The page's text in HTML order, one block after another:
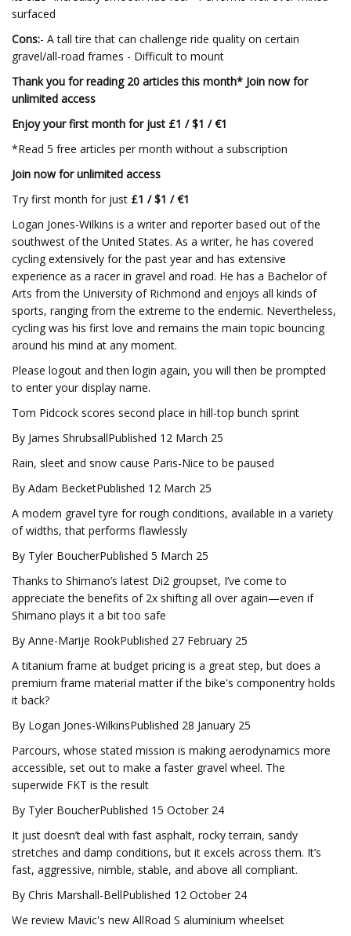
surfaced
Cons:- A tall tire that can challenge ride quality on certain
gravel/all-road frames - Difficult to mount
Thank you for reading 20 articles this month* Join now for
unlimited access
Enjoy your first month for just £1 / $1 / €1
*Read 5 free articles per month without a subscription
Join now for unlimited access
Try first month for just £1 / $1 / €1
Logan Jones-Wilkins is a writer and reporter based out of the
southwest of the United States. As a writer, he has covered
cycling extensively for the past year and has extensive
experience as a racer in gravel and road. He has a Bachelor of
Arts from the University of Richmond and enjoys all kinds of
sports, ranging from the extreme to the endemic. Nevertheless,
cycling was his first love and remains the main topic bouncing
around his mind at any moment.
Please logout and then login again, you will then be prompted
to enter your display name.
Tom Pidcock scores second place in hill-top bunch sprint
By James ShrubsallPublished 12 March 25
Rain, sleet and snow cause Paris-Nice to be paused
By Adam BecketPublished 12 March 25
A modern gravel tyre for rough conditions, available in a variety
of widths, that performs flawlessly
By Tyler BoucherPublished 5 March 25
Thanks to Shimano’s latest Di2 groupset, I’ve come to
appreciate the benefits of 2x shifting all over again—even if
Shimano plays it a bit too safe
By Anne-Marije RookPublished 27 February 25
A titanium frame at budget pricing is a great step, but does a
premium frame material matter if the bike's componentry holds
it back?
By Logan Jones-WilkinsPublished 28 January 25
Parcours, whose stated mission is making aerodynamics more
accessible, set out to make a faster gravel wheel. The
superwide FKT is the result
By Tyler BoucherPublished 15 October 24
It just doesn’t deal with fast asphalt, rocky terrain, sandy
stretches and damp conditions, but it excels across them. It’s
fast, aggressive, nimble, stable, and above all compliant.
By Chris Marshall-BellPublished 12 October 24
We review Mavic's new AllRoad S aluminium wheelset